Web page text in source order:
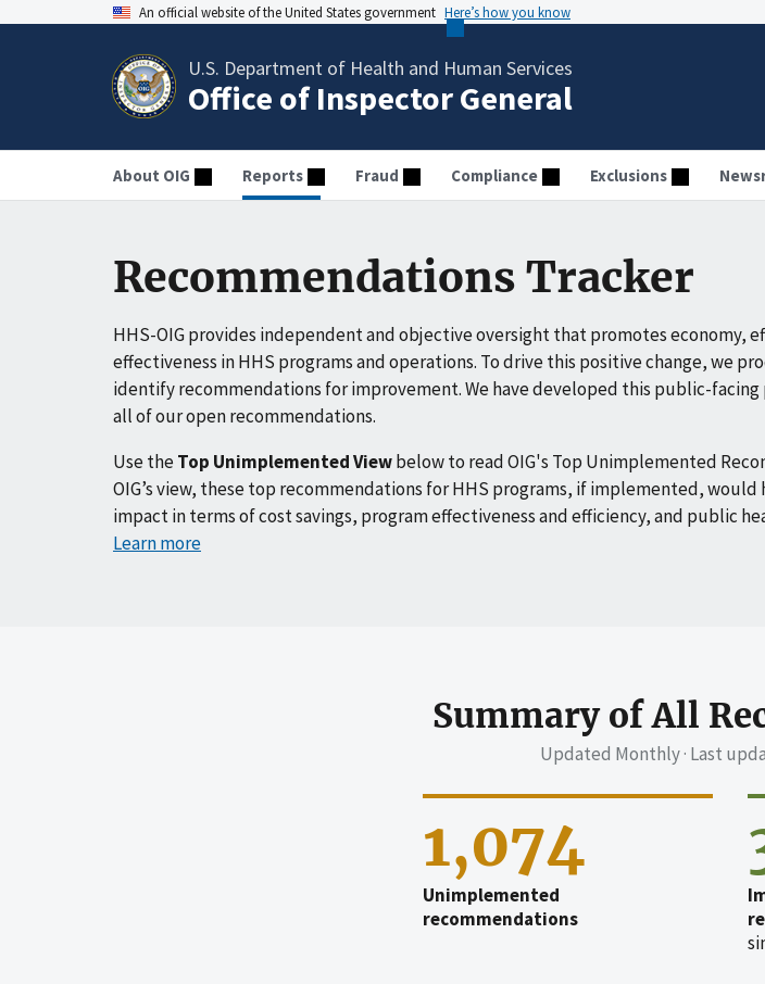
An official website of the United States government Here’s how you know
U.S. Department of Health and Human Services
Office of Inspector General
About OIG Reports Fraud Compliance Exclusions
Recommendations Tracker
HHS-OIG provides independent and objective oversight that promotes economy,
effectiveness in HHS programs and operations. To drive this positive change, we
identify recommendations for improvement. We have developed this public-
all of our open recommendations.
Use theTop Unimplemented Viewbelow to read OIG's Top Unimplemented
OIG’s view, these top recommendations for HHS programs, if implemented, would
impact in terms of cost savings, program effectiveness and efficiency, and public
Learn more
Summary of All
Updated Monthly · Last
1,074
Unimplemented
recommendations